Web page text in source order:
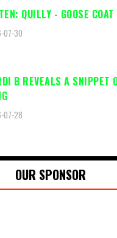
QUILLY - GOOSE COAT
07-30
B REVEALS A SNIPPET
07-28
OUR SPONSOR